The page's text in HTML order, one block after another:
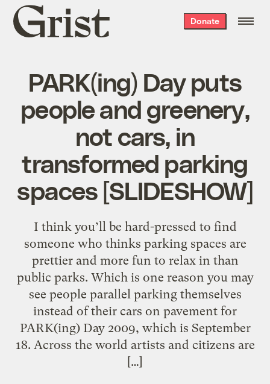
Grist
home
Donate
PARK(ing) Day puts
people and greenery,
not cars, in
transformed parking
spaces [SLIDESHOW]
I think you’ll be hard-pressed to find
someone who thinks parking spaces are
prettier and more fun to relax in than
public parks. Which is one reason you may
see people parallel parking themselves
instead of their cars on pavement for
PARK(ing) Day 2009, which is September
18. Across the world artists and citizens are
[…]